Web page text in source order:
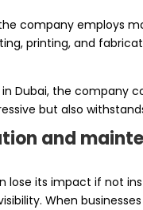
company employs
printing, and
in Dubai, the
but also
and
lose its impact if not
When